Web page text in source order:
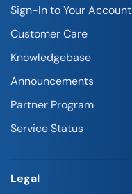
Sign-In to Your Account
Customer Care
Knowledgebase
Announcements
Partner Program
Service Status
Legal